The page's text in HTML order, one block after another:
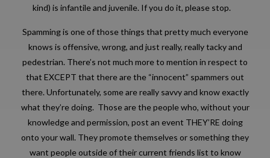
kind) is infantile and juvenile. If you do it, please stop.
Spamming is one of those things that pretty much everyone
knows is offensive, wrong, and just really, really tacky and
pedestrian. There’s not much more to mention in respect to
that EXCEPT that there are the “innocent” spammers out
there. Unfortunately, some are really savvy and know exactly
what they’re doing. Those are the people who, without your
knowledge and permission, post an event THEY’RE doing
onto your wall. They promote themselves or something they
want people outside of their current friends list to know